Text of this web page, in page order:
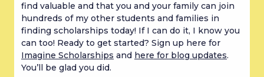
find valuable and that you and your family can join
hundreds of my other students and families in
finding scholarships today! If I can do it, I know you
can too! Ready to get started? Sign up here for
Imagine Scholarships and here for blog updates.
You’ll be glad you did.